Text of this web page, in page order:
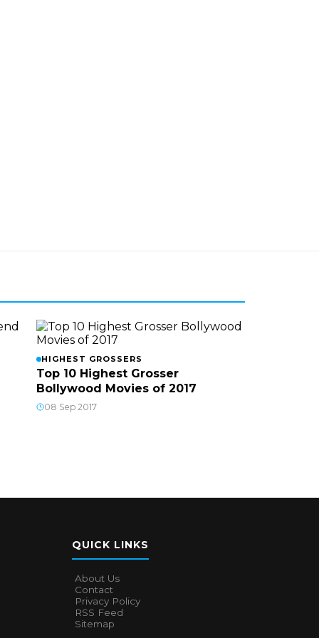
HIGHEST GROSSERS
Top 10 Highest Grosser
Bollywood Movies of 2017
08 Sep 2017
QUICK LINKS
About Us
Contact
Privacy Policy
RSS Feed
Sitemap